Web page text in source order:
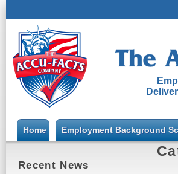
Home Employment Background
Recent News